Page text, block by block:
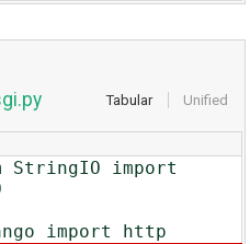
Tabular Unified
import
import http